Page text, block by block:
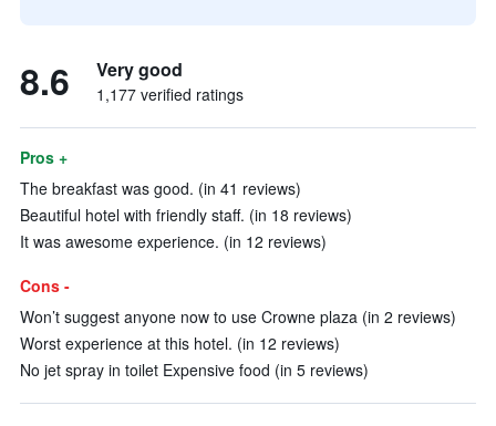
8.6 Very good
1,177 verified ratings
Pros +
The breakfast was good. (in 41 reviews)
Beautiful hotel with friendly staff. (in 18 reviews)
It was awesome experience. (in 12 reviews)
Cons -
Won’t suggest anyone now to use Crowne plaza (in 2 reviews)
Worst experience at this hotel. (in 12 reviews)
No jet spray in toilet Expensive food (in 5 reviews)